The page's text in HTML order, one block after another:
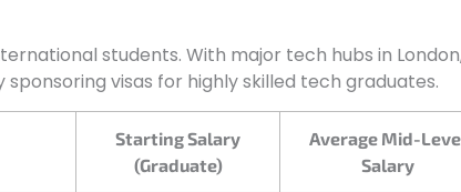
students. With major tech hubs in
visas for highly skilled tech graduates.
Starting Salary
(Graduate)
Average Mid-
Salary